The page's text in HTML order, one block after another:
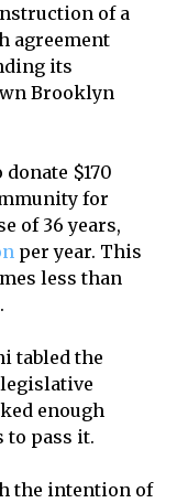
of a
agreement
its
Brooklyn
$170
for
of 36 years,
per year. This
less than
tabled the
legislative
enough
pass it.
the intention of